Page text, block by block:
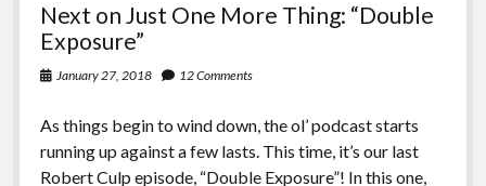
Next on Just One More Thing: “Double
Exposure”
January 27, 2018 12 Comments
As things begin to wind down, the ol’ podcast starts
running up against a few lasts. This time, it’s our last
Robert Culp episode, “Double Exposure”! In this one,